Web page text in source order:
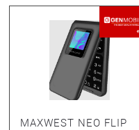
MAXWEST NEO FLIP